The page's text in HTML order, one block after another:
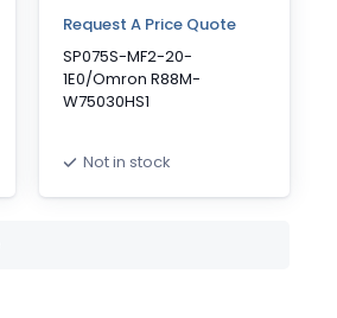
Request A Price Quote
SP075S-MF2-20-
1E0/Omron R88M-
W75030HS1
Not in stock